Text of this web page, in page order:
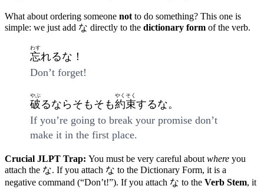
What about ordering someone not to do something? This one is
simple: we just add な directly to the dictionary form of the verb.
忘
わす
れるな！
Don’t forget!
破
やぶ
るならそもそも約束
やくそく
するな。
If you’re going to break your promise don’t
make it in the first place.
Crucial JLPT Trap: You must be very careful about where you
attach the な. If you attach な to the Dictionary Form, it is a
negative command (“Don’t!”). If you attach な to the Verb Stem, it